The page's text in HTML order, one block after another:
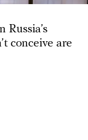
Russia’s
conceive are